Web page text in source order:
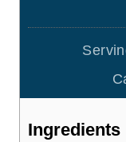
Ingredients